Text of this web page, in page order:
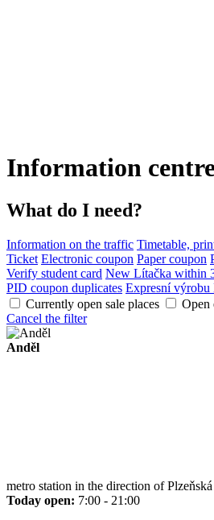
Information
What do I need?
Information on the traffic Timetable,
Ticket Electronic coupon Paper coupon
Verify student card New Lítačka within
PID coupon duplicates Expresní
Currently open sale places
Open
Cancel the filter
Anděl
metro station in the direction of Plzeňská
Today open: 7:00 - 21:00